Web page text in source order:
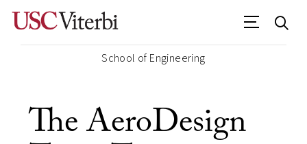
School of Engineering
The AeroDesign